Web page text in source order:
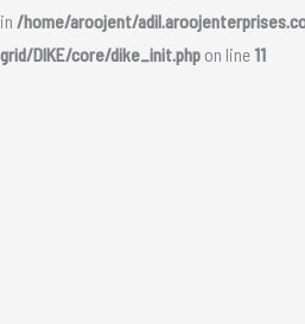
in /home/aroojent/
grid/DIKE/core/dike_init.php on line 11